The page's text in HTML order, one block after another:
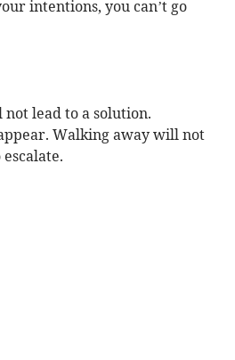
intentions, you can’t go
lead to a solution.
Walking away will not